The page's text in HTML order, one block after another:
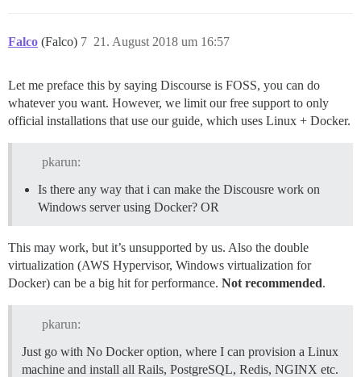
Falco (Falco) 21. August 2018 um 16:57
7
Let me preface this by saying Discourse is FOSS, you can do
whatever you want. However, we limit our free support to only
official installations that use our guide, which uses Linux + Docker.
pkarun:
Is there any way that i can make the Discousre work on
Windows server using Docker? OR
This may work, but it’s unsupported by us. Also the double
virtualization (AWS Hypervisor, Windows virtualization for
Docker) can be a big hit for performance. Not recommended.
pkarun:
Just go with No Docker option, where I can provision a Linux
machine and install all Rails, PostgreSQL, Redis, NGINX etc.